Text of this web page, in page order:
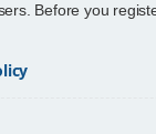
Before you